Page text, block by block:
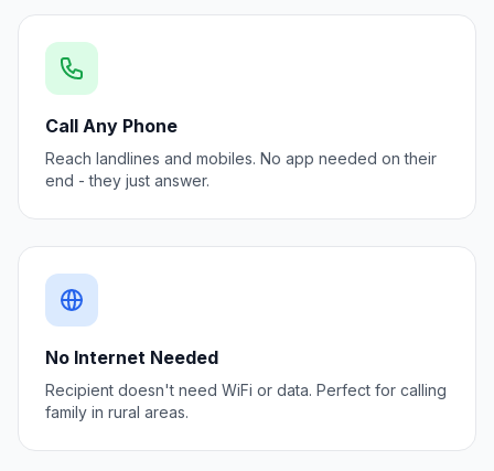
Call Any Phone
Reach landlines and mobiles. No app needed on their
end - they just answer.
No Internet Needed
Recipient doesn't need WiFi or data. Perfect for calling
family in rural areas.